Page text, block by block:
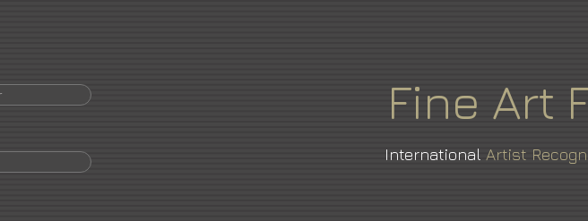
Fine Art
International Artist